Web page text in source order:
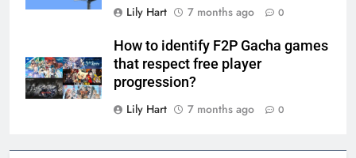
Lily Hart
7 months ago 0
How to identify F2P Gacha games
that respect free player
progression?
Lily Hart
7 months ago 0